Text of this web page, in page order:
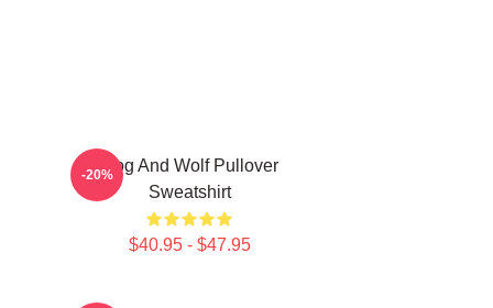
Dog And Wolf Pullover
Sweatshirt
$40.95 - $47.95
-20%